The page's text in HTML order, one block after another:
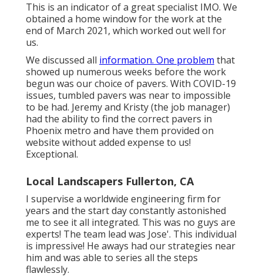
This is an indicator of a great specialist IMO. We
obtained a home window for the work at the
end of March 2021, which worked out well for
us.
We discussed all information. One problem that
showed up numerous weeks before the work
begun was our choice of pavers. With COVID-19
issues, tumbled pavers was near to impossible
to be had. Jeremy and Kristy (the job manager)
had the ability to find the correct pavers in
Phoenix metro and have them provided on
website without added expense to us!
Exceptional.
Local Landscapers Fullerton, CA
I supervise a worldwide engineering firm for
years and the start day constantly astonished
me to see it all integrated. This was no guys are
experts! The team lead was Jose'. This individual
is impressive! He aways had our strategies near
him and was able to series all the steps
flawlessly.